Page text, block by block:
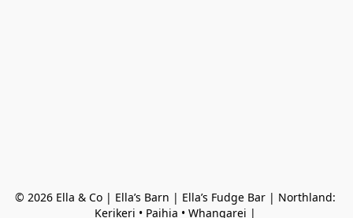
© 2026 Ella & Co | Ella’s Barn | Ella’s Fudge Bar | Northland:
Kerikeri • Paihia • Whangarei |